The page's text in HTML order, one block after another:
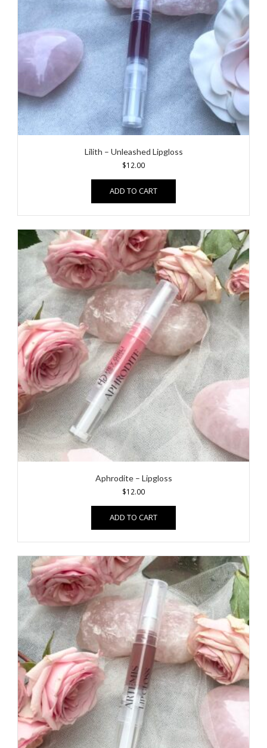
Lilith – Unleashed Lipgloss
$12.00
ADD TO CART
Aphrodite – Lipgloss
$12.00
ADD TO CART